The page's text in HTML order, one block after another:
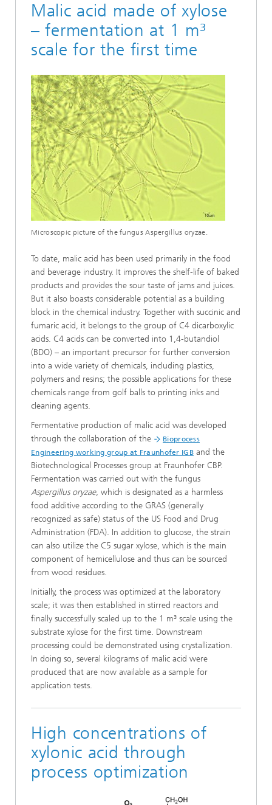
Malic acid made of xylose
– fermentation at 1 m³
scale for the first time
Microscopic picture of the fungus Aspergillus oryzae.
To date, malic acid has been used primarily in the food
and beverage industry. It improves the shelf-life of baked
products and provides the sour taste of jams and juices.
But it also boasts considerable potential as a building
block in the chemical industry. Together with succinic and
fumaric acid, it belongs to the group of C4 dicarboxylic
acids. C4 acids can be converted into 1,4-butandiol
(BDO) – an important precursor for further conversion
into a wide variety of chemicals, including plastics,
polymers and resins; the possible applications for these
chemicals range from golf balls to printing inks and
cleaning agents.
Fermentative production of malic acid was developed
through the collaboration of the
Bioprocess
Engineering working group at Fraunhofer IGBand the
Biotechnological Processes group at Fraunhofer CBP.
Fermentation was carried out with the fungus
Aspergillus oryzae, which is designated as a harmless
food additive according to the GRAS (generally
recognized as safe) status of the US Food and Drug
Administration (FDA). In addition to glucose, the strain
can also utilize the C5 sugar xylose, which is the main
component of hemicellulose and thus can be sourced
from wood residues.
Initially, the process was optimized at the laboratory
scale; it was then established in stirred reactors and
finally successfully scaled up to the 1 m³ scale using the
substrate xylose for the first time. Downstream
processing could be demonstrated using crystallization.
In doing so, several kilograms of malic acid were
produced that are now available as a sample for
application tests.
High concentrations of
xylonic acid through
process optimization